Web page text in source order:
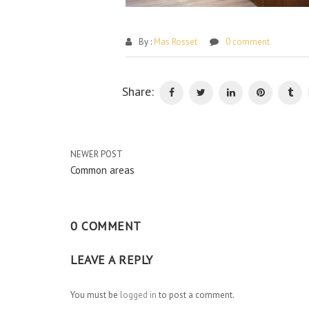
By : Mas Rosset 0 comment
Share:
NEWER POST
Common areas
0 COMMENT
LEAVE A REPLY
You must be logged in to post a comment.